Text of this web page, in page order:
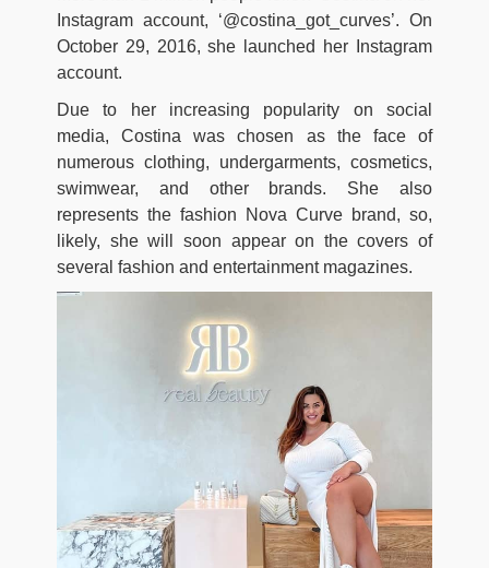
Instagram account, ‘@costina_got_curves’. On
October 29, 2016, she launched her Instagram
account.
Due to her increasing popularity on social
media, Costina was chosen as the face of
numerous clothing, undergarments, cosmetics,
swimwear, and other brands. She also
represents the fashion Nova Curve brand, so,
likely, she will soon appear on the covers of
several fashion and entertainment magazines.